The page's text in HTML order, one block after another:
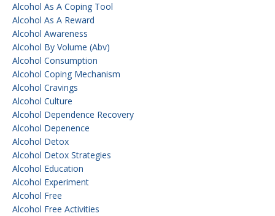
Alcohol As A Coping Tool
Alcohol As A Reward
Alcohol Awareness
Alcohol By Volume (abv)
Alcohol Consumption
Alcohol Coping Mechanism
Alcohol Cravings
Alcohol Culture
Alcohol Dependence Recovery
Alcohol Depenence
Alcohol Detox
Alcohol Detox Strategies
Alcohol Education
Alcohol Experiment
Alcohol Free
Alcohol Free Activities